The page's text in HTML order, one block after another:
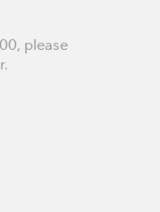
please